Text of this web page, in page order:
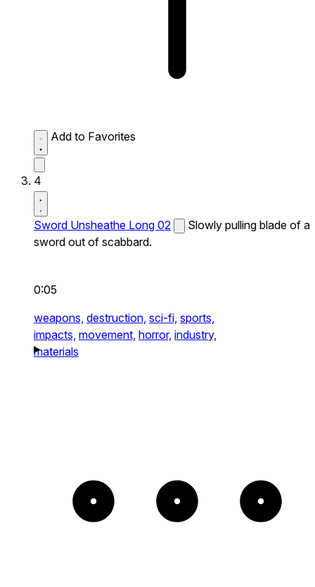
Add to Favorites
4
Sword Unsheathe Long 02
Slowly pulling blade of a
sword out of scabbard.
0:05
weapons, destruction, sci-fi, sports,
impacts, movement, horror, industry,
materials